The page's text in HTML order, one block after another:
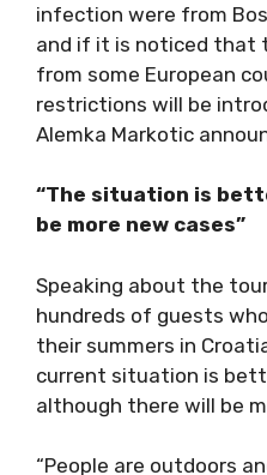
infection were from
and if it is noticed that
from some European
restrictions will be
Alemka Markotic
“The situation is
be more new cases”
Speaking about the
hundreds of guests
their summers in
current situation is
although there will be
“People are outdoors